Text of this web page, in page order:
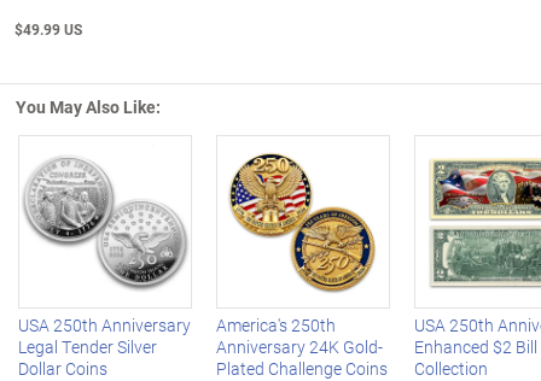
$49.99 US
You May Also Like:
Left Arrow
USA 250th Anniversary
Legal Tender Silver
Dollar Coins
America's 250th
Anniversary 24K Gold-
Plated Challenge Coins
USA 250th
Enhanced $2 Bill
Collection